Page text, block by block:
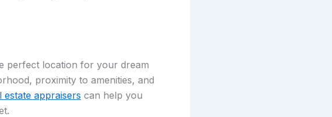
perfect location for your dream
proximity to amenities, and
estate appraisers can help you